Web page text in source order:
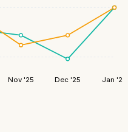
Nov '25 Dec '25 Jan '26